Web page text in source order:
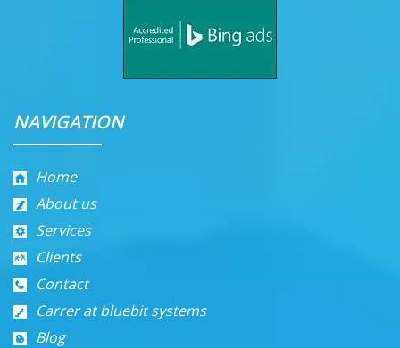
NAVIGATION
Home
About us
Services
Clients
Contact
Carrer at bluebit systems
Blog